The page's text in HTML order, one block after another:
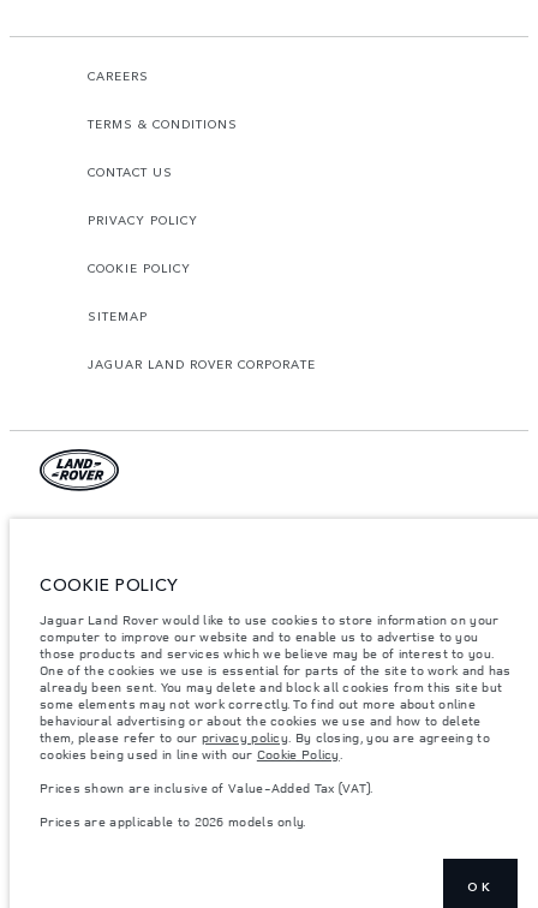
CAREERS
TERMS & CONDITIONS
CONTACT US
PRIVACY POLICY
COOKIE POLICY
SITEMAP
JAGUAR LAND ROVER CORPORATE
accordance with EU legislation. A vehicle's actual fuel consumption may
differ from that achieved in such tests and these figures are for comparative
purposes only. The information, specification, prices and colours on this
website may vary from market to market and are subject to change without
notice. Please contact your local dealer for local availability and prices.
Weights stated reflect vehicle standard specification. Accessories and other
items fitted after the point of manufacture will affect payload. Ensure Gross
Vehicle Weight and Maximum Axle Loads are not exceeded when loading
the vehicle with accessories, occupants, fluids and fuels, and payload.
Important note on imagery & specification.The global shortage of
availability, and build timings. This is a very dynamic situation, and as a
COOKIE POLICY
Jaguar Land Rover would like to use cookies to store information on your
computer to improve our website and to enable us to advertise to you
those products and services which we believe may be of interest to you.
One of the cookies we use is essential for parts of the site to work and has
already been sent. You may delete and block all cookies from this site but
some elements may not work correctly. To find out more about online
behavioural advertising or about the cookies we use and how to delete
them, please refer to our privacy policy. By closing, you are agreeing to
cookies being used in line with our Cookie Policy.
Prices shown are inclusive of Value-Added Tax (VAT).
Prices are applicable to 2026 models only.
OK